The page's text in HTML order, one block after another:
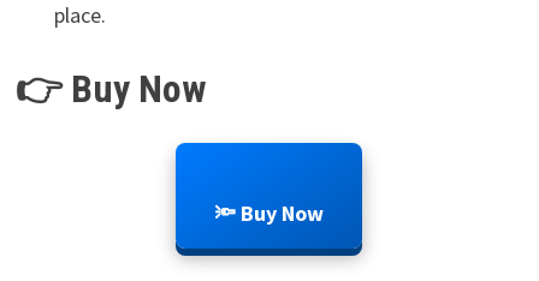
place.
👉 Buy Now
🔦 Buy Now